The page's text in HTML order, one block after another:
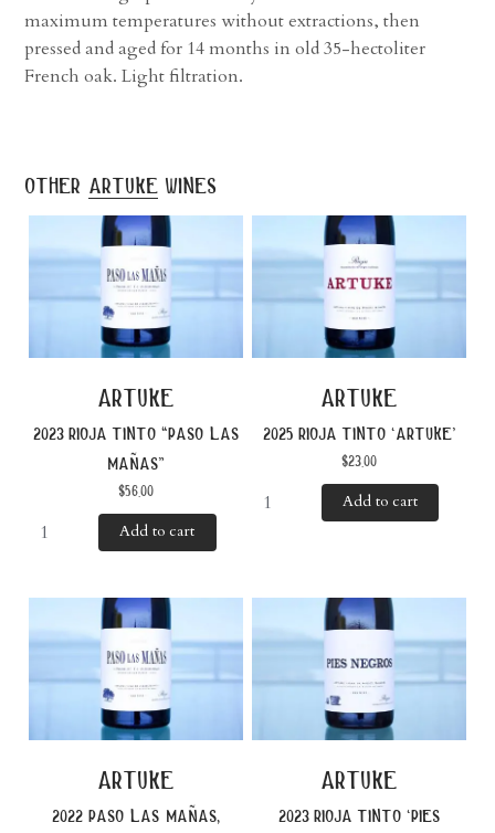
maximum temperatures without extractions, then
pressed and aged for 14 months in old 35-hectoliter
French oak. Light filtration.
other artuke wines
artuke
2023 rioja tinto “paso las
mañas”
$56.00
Add to cart
artuke
2025 rioja tinto ‘artuke’
$23.00
Add to cart
artuke
2022 paso las mañas,
artuke
2023 rioja tinto ‘pies